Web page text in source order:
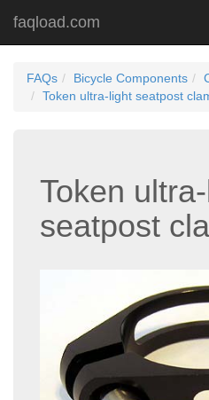
faqload.com
FAQs Bicycle Components
Token ultra-light seatpost
Token
seatpost